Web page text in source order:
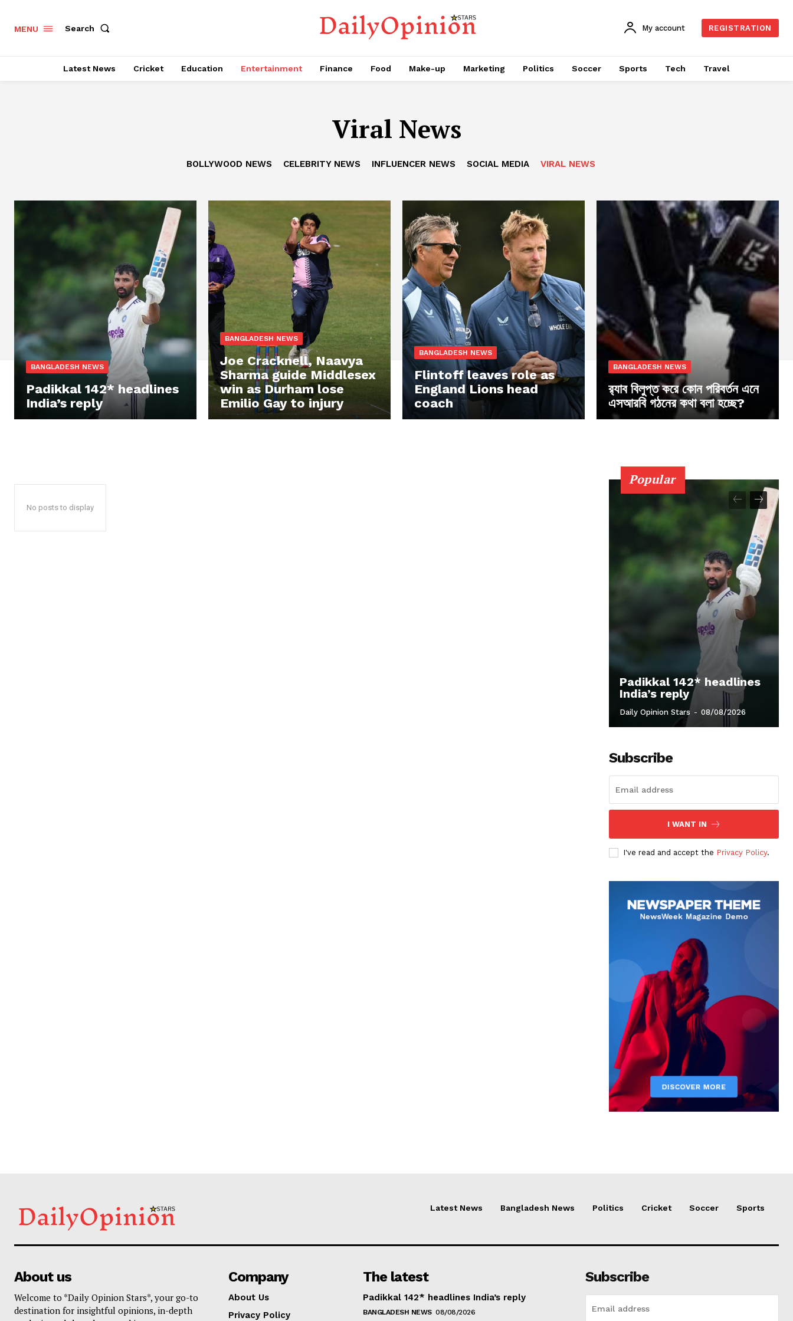
MENU Search My account REGISTRATION
Latest News Cricket Education Entertainment Finance Food Make-up Marketing Politics Soccer Sports Tech Travel
Viral News
BOLLYWOOD NEWS CELEBRITY NEWS INFLUENCER NEWS SOCIAL MEDIA VIRAL NEWS
BANGLADESH NEWS
Padikkal 142* headlines
India’s reply
BANGLADESH NEWS
Joe Cracknell, Naavya
Sharma guide Middlesex
win as Durham lose
Emilio Gay to injury
BANGLADESH NEWS
Flintoff leaves role as
England Lions head
coach
BANGLADESH NEWS
র‍্যাব বিলুপ্ত করে কোন পরিবর্তন এনে
এসআরবি গঠনের কথা বলা হচ্ছে?
No posts to display
Popular
Padikkal 142* headlines
India’s reply
Daily Opinion Stars - 08/08/2026
Subscribe
I WANT IN
I've read and accept the Privacy Policy.
Latest News Bangladesh News Politics Cricket Soccer Sports
About us
Welcome to *Daily Opinion Stars*, your go-to
destination for insightful opinions, in-depth
Company
About Us
Privacy Policy
The latest
Padikkal 142* headlines India’s reply
BANGLADESH NEWS 08/08/2026
Subscribe